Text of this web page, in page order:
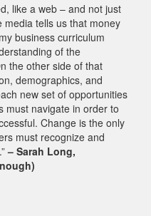
like a web – and not just
media tells us that money
business curriculum
of the
the other side of that
demographics, and
new set of opportunities
must navigate in order to
Change is the only
must recognize and
– Sarah Long,